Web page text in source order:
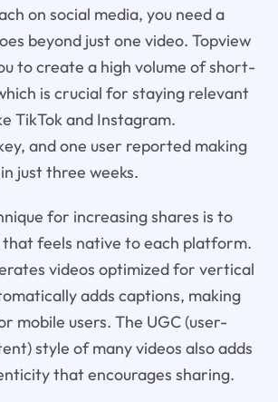
on social media, you need a
beyond just one video. Topview
to create a high volume of short-
is crucial for staying relevant
TikTok and Instagram.
and one user reported making
just three weeks.
for increasing shares is to
feels native to each platform.
videos optimized for vertical
adds captions, making
mobile users. The UGC (user-
style of many videos also adds
that encourages sharing.